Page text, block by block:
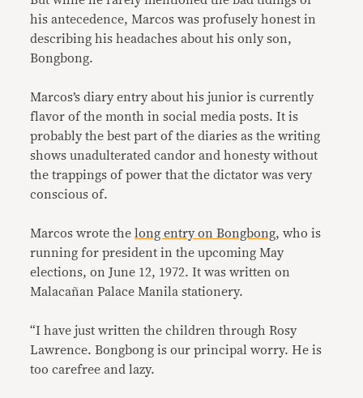
his antecedence, Marcos was profusely honest in
describing his headaches about his only son,
Bongbong.
Marcos’s diary entry about his junior is currently
flavor of the month in social media posts. It is
probably the best part of the diaries as the writing
shows unadulterated candor and honesty without
the trappings of power that the dictator was very
conscious of.
Marcos wrote thelong entry on Bongbong, who is
running for president in the upcoming May
elections, on June 12, 1972. It was written on
Malacañan Palace Manila stationery.
“I have just written the children through Rosy
Lawrence. Bongbong is our principal worry. He is
too carefree and lazy.